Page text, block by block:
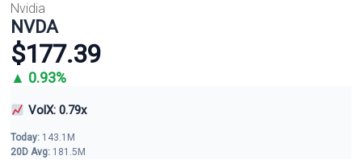
Nvidia
NVDA
$177.39
▲ 0.93%
VolX: 0.79x
Today: 143.1M
20D Avg: 181.5M